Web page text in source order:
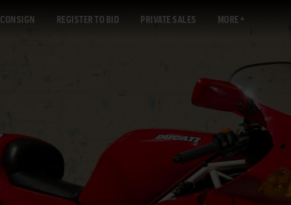
CONSIGN REGISTER TO BID PRIVATE SALES MORE